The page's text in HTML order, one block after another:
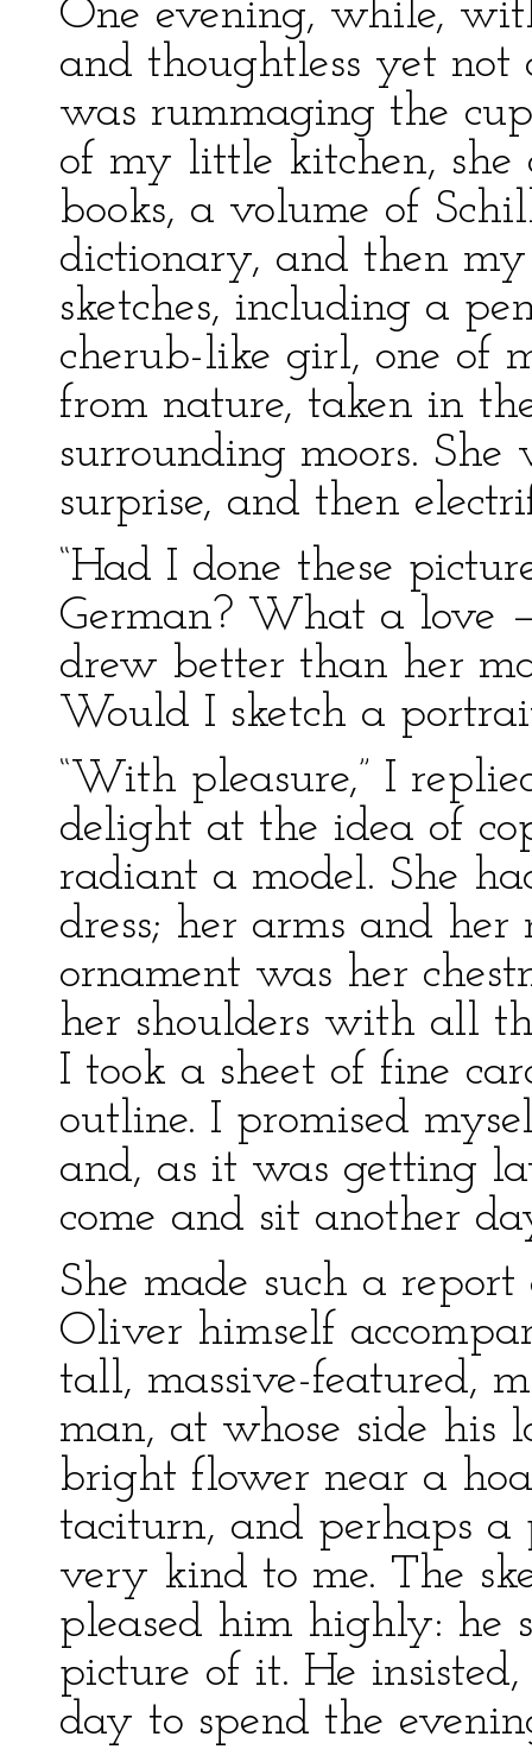
One evening, while,
and thoughtless yet not
was rummaging the
of my little kitchen, she
books, a volume of
dictionary, and then
sketches, including a
cherub-like girl, one of
from nature, taken in
surrounding moors.
surprise, and then
“Had I done these
German? What a love
drew better than her
Would I sketch a
“With pleasure,” I
delight at the idea of
radiant a model. She
dress; her arms and
ornament was her
her shoulders with all
I took a sheet of fine
outline. I promised
and, as it was getting
come and sit another
She made such a
Oliver himself
tall, massive-featured,
man, at whose side his
bright flower near a
taciturn, and perhaps a
very kind to me. The
pleased him highly: he
picture of it. He
day to spend the